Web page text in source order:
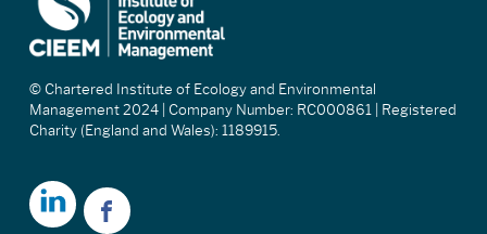
© Chartered Institute of Ecology and Environmental
Management 2024 | Company Number: RC000861 | Registered
Charity (England and Wales): 1189915.